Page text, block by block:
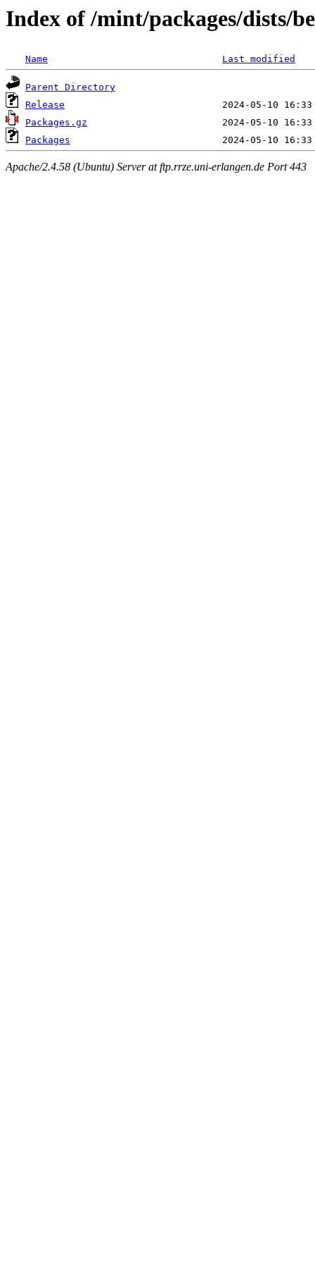
Index of /mint/packages/dists/
Name Last modified
Parent Directory
Release
Packages.gz
Packages
Apache/2.4.58 (Ubuntu) Server at ftp.rrze.uni-erlangen.de Port 443